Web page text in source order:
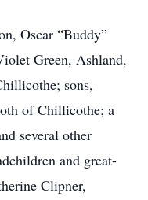
Oscar “Buddy”
Green, Ashland,
sons,
of Chillicothe; a
several other
and great-
Clipner,